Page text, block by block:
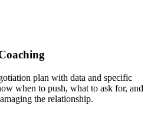
plan with data and specific
when to push, what to ask for, and
the relationship.